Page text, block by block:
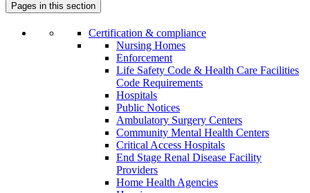
Pages in this section
Certification & compliance
Nursing Homes
Enforcement
Life Safety Code & Health Care Facilities
Code Requirements
Hospitals
Public Notices
Ambulatory Surgery Centers
Community Mental Health Centers
Critical Access Hospitals
End Stage Renal Disease Facility
Providers
Home Health Agencies